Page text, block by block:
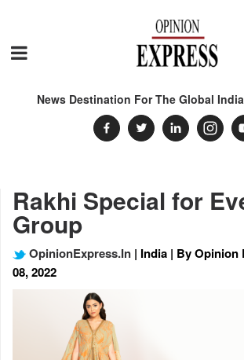
News Destination For The Global
Rakhi Special for
Group
OpinionExpress.In | India | By
08, 2022